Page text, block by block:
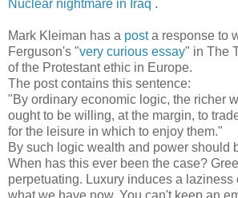
Nuclear nightmare in Iraq .
Mark Kleiman has a posta response to
Ferguson's "very curious essay" in The
of the Protestant ethic in Europe.
The post contains this sentence:
"By ordinary economic logic, the richer
ought to be willing, at the margin, to
for the leisure in which to enjoy them."
By such logic wealth and power should
When has this ever been the case?
perpetuating. Luxury induces a laziness
what we have now. You can't keep an